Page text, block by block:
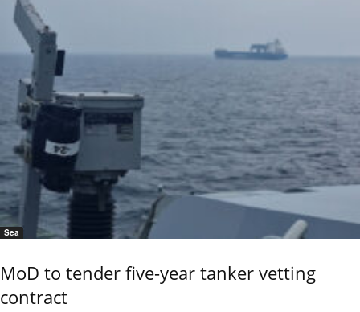
Sea
MoD to tender five-year tanker vetting
contract